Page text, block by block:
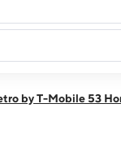
by T-Mobile 53